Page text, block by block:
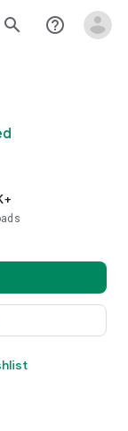
search help_outline